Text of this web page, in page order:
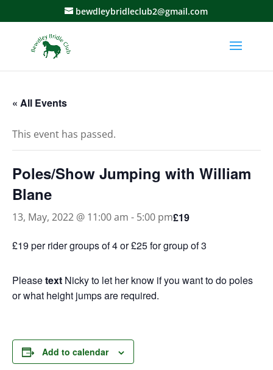
bewdleybridleclub2@gmail.com
« All Events
This event has passed.
Poles/Show Jumping with William
Blane
13, May, 2022 @ 11:00 am - 5:00 pm£19
£19 per rider groups of 4 or £25 for group of 3
Pleasetext Nicky to let her know if you want to do poles
or what height jumps are required.
Add to calendar